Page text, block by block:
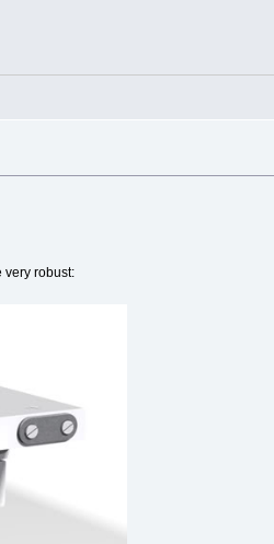
very robust: